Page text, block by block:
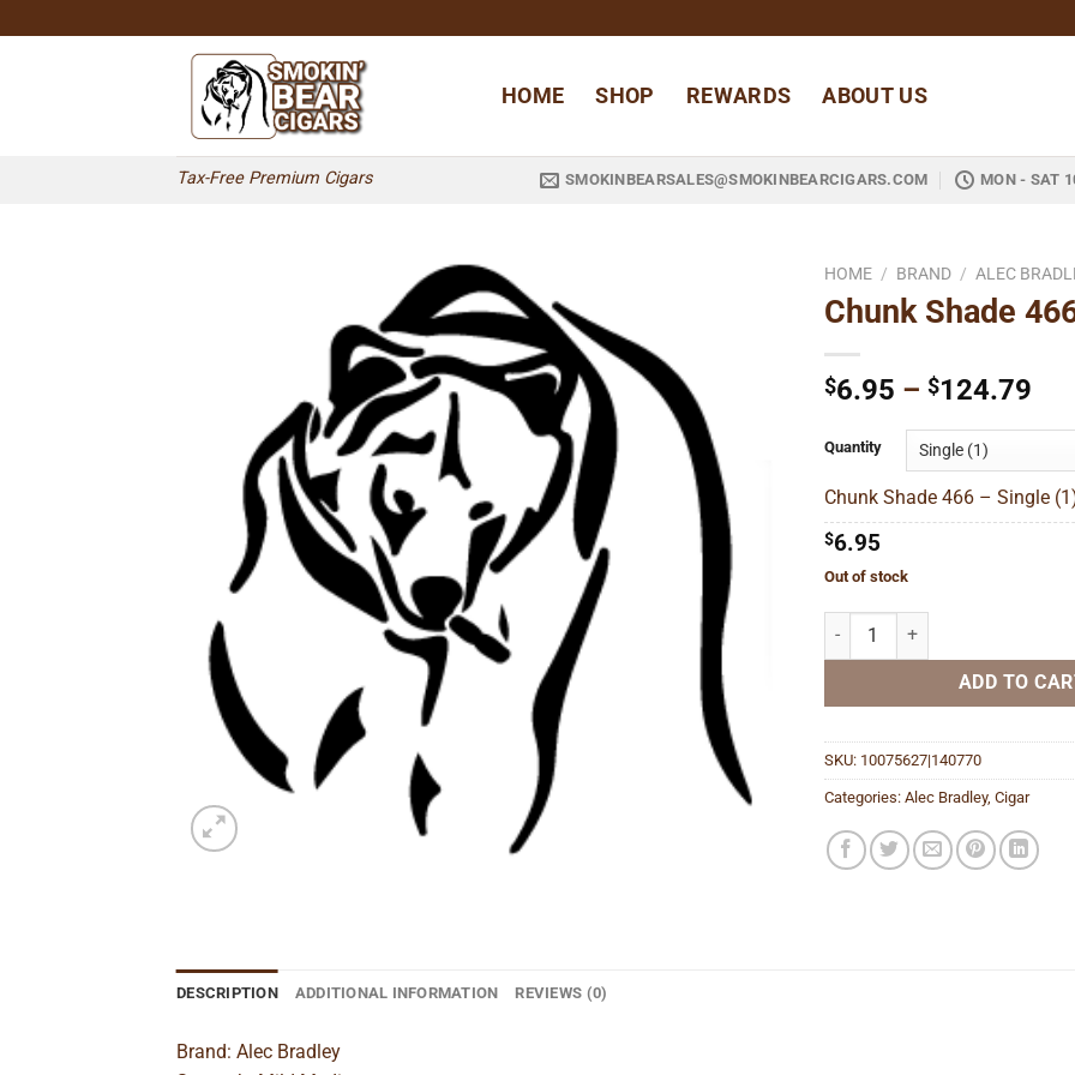
to
Tax-Free Premium Cigars
HOME SHOP REWARDS ABOUT US
SMOKINBEARSALES@SMOKINBEARCIGARS.COM MON - SAT
HOME / BRAND / ALEC
Chunk Shade
$6.95 – $124.79
Quantity
Chunk Shade 466 – Single
$6.95
Out of stock
Chunk Shade 466 quantity
ADD TO
SKU: 10075627|140770
Categories: Alec Bradley, Cigar
DESCRIPTION ADDITIONAL INFORMATION REVIEWS (0)
Brand: Alec Bradley